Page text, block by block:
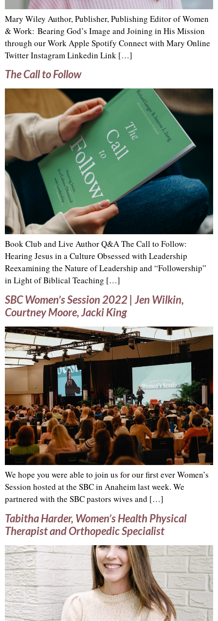
Mary Wiley Author, Publisher, Publishing Editor of Women
& Work: Bearing God’s Image and Joining in His Mission
through our Work Apple Spotify Connect with Mary Online
Twitter Instagram Linkedin Link […]
The Call to Follow
Book Club and Live Author Q&A The Call to Follow:
Hearing Jesus in a Culture Obsessed with Leadership
Reexamining the Nature of Leadership and “Followership”
in Light of Biblical Teaching […]
SBC Women’s Session 2022 | Jen Wilkin,
Courtney Moore, Jacki King
We hope you were able to join us for our first ever Women’s
Session hosted at the SBC in Anaheim last week. We
partnered with the SBC pastors wives and […]
Tabitha Harder, Women’s Health Physical
Therapist and Orthopedic Specialist